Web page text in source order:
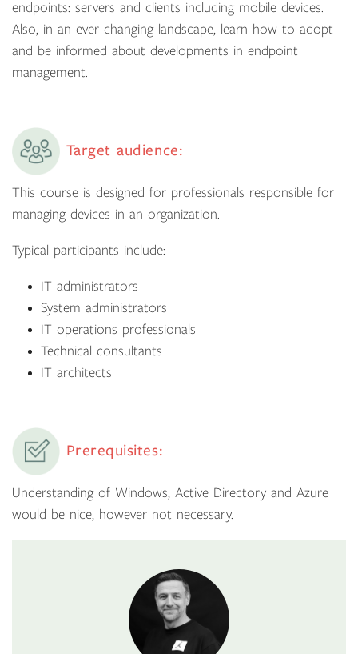
endpoints: servers and clients including mobile devices.
Also, in an ever changing landscape, learn how to adopt
and be informed about developments in endpoint
management.
Target audience:
This course is designed for professionals responsible for
managing devices in an organization.
Typical participants include:
IT administrators
System administrators
IT operations professionals
Technical consultants
IT architects
Prerequisites:
Understanding of Windows, Active Directory and Azure
would be nice, however not necessary.